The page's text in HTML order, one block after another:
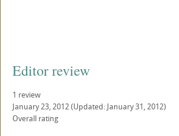
Editor review
1 review
January 23, 2012(Updated: January 31, 2012)
Overall rating